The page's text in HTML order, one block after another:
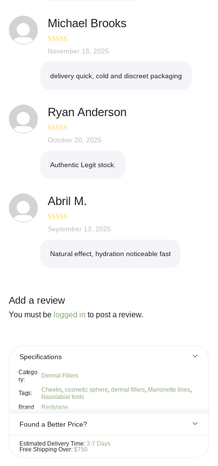
Michael Brooks
Rated3
November 16, 2025
delivery quick, cold and discreet packaging
Ryan Anderson
Rated5out
October 20, 2025
Authentic Legit stock.
Abril M.
Rated4
out of 5
September 13, 2025
Natural effect, hydration noticeable fast
Add a review
You must be logged in to post a review.
Specifications
Catego
ry:
Dermal Fillers
Tags: Cheeks cosmetic sphere dermal fillers Marionette lines
Nasolabial folds
Brand
Restylane
Found a Better Price?
match it!
Estimated Delivery Time: 3-7 Days
Free Shipping Over: $750